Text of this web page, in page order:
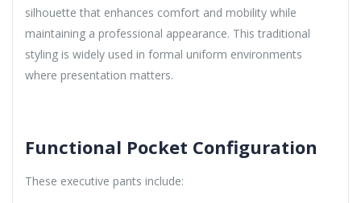
silhouette that enhances comfort and mobility while
maintaining a professional appearance. This traditional
styling is widely used in formal uniform environments
where presentation matters.
Functional Pocket Configuration
These executive pants include: